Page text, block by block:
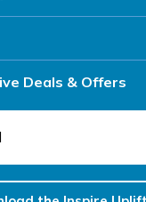
Deals & Offers